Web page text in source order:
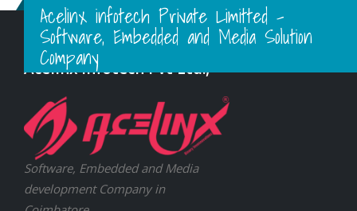
Acelinx infotech Private Limitted -
Software, Embedded and Media Solution
Company
Acelinx Infotech Pvt Ltd.,
Software, Embedded and Media
development Company in